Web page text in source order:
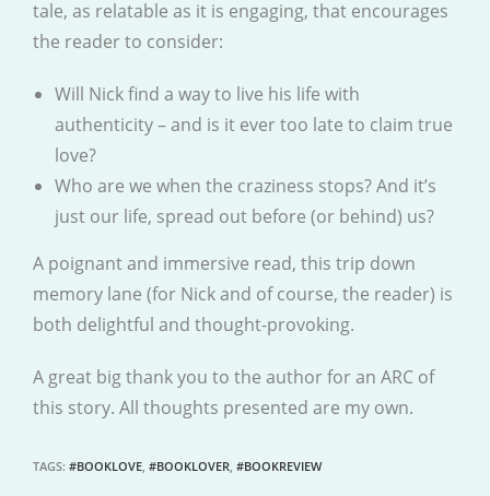
tale, as relatable as it is engaging, that encourages
the reader to consider:
Will Nick find a way to live his life with
authenticity – and is it ever too late to claim true
love?
Who are we when the craziness stops? And it’s
just our life, spread out before (or behind) us?
A poignant and immersive read, this trip down
memory lane (for Nick and of course, the reader) is
both delightful and thought-provoking.
A great big thank you to the author for an ARC of
this story. All thoughts presented are my own.
TAGS: #BOOKLOVE, #BOOKLOVER, #BOOKREVIEW